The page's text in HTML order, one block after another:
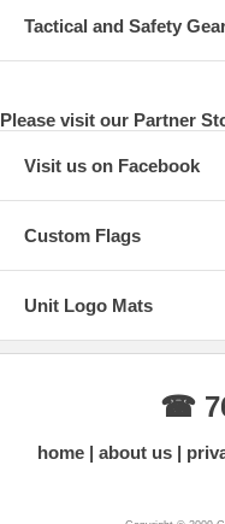
Tactical and Safety
Please visit our Partner
Visit us on Facebook
Custom Flags
Unit Logo Mats
☎
home about us